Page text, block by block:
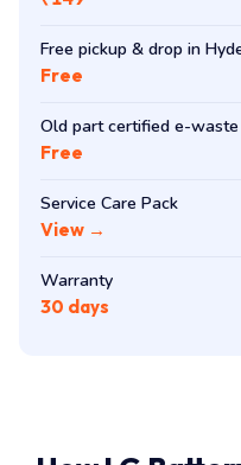
Free pickup & drop in
Free
Old part certified e-
Free
Service Care Pack
View →
Warranty
30 days